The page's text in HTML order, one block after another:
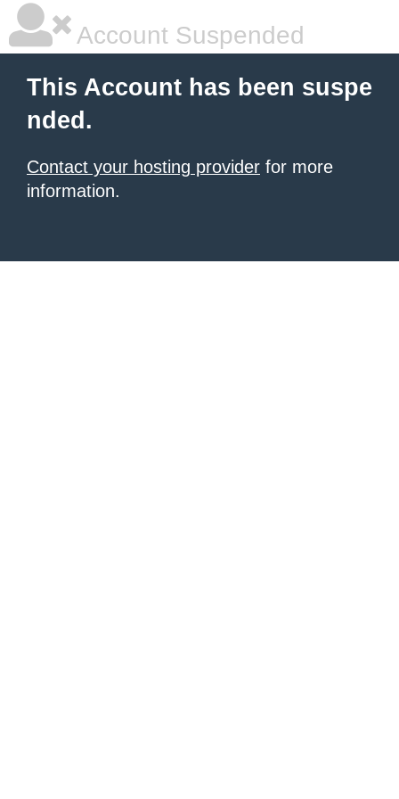
Account Suspended
This Account has been suspe
nded.
Contact your hosting provider for more
information.